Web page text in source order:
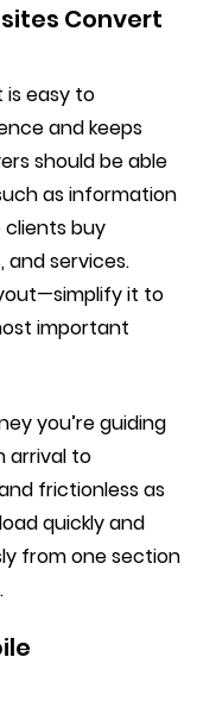
Convert
easy to
and keeps
should be able
as information
buy
services.
it to
important
you’re guiding
arrival to
frictionless as
quickly and
from one section